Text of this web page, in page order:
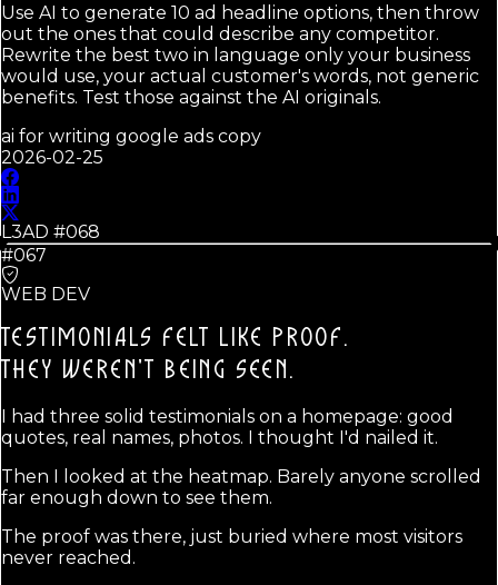
Use AI to generate 10 ad headline options, then throw
out the ones that could describe any competitor.
Rewrite the best two in language only your business
would use, your actual customer's words, not generic
benefits. Test those against the AI originals.
ai for writing google ads copy
2026-02-25
L3AD #068
#067
WEB DEV
TESTIMONIALS FELT LIKE PROOF.
THEY WEREN'T BEING SEEN.
I had three solid testimonials on a homepage: good
quotes, real names, photos. I thought I'd nailed it.
Then I looked at the heatmap. Barely anyone scrolled
far enough down to see them.
The proof was there, just buried where most visitors
never reached.